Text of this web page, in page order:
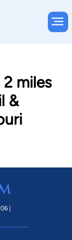
miles
&
|